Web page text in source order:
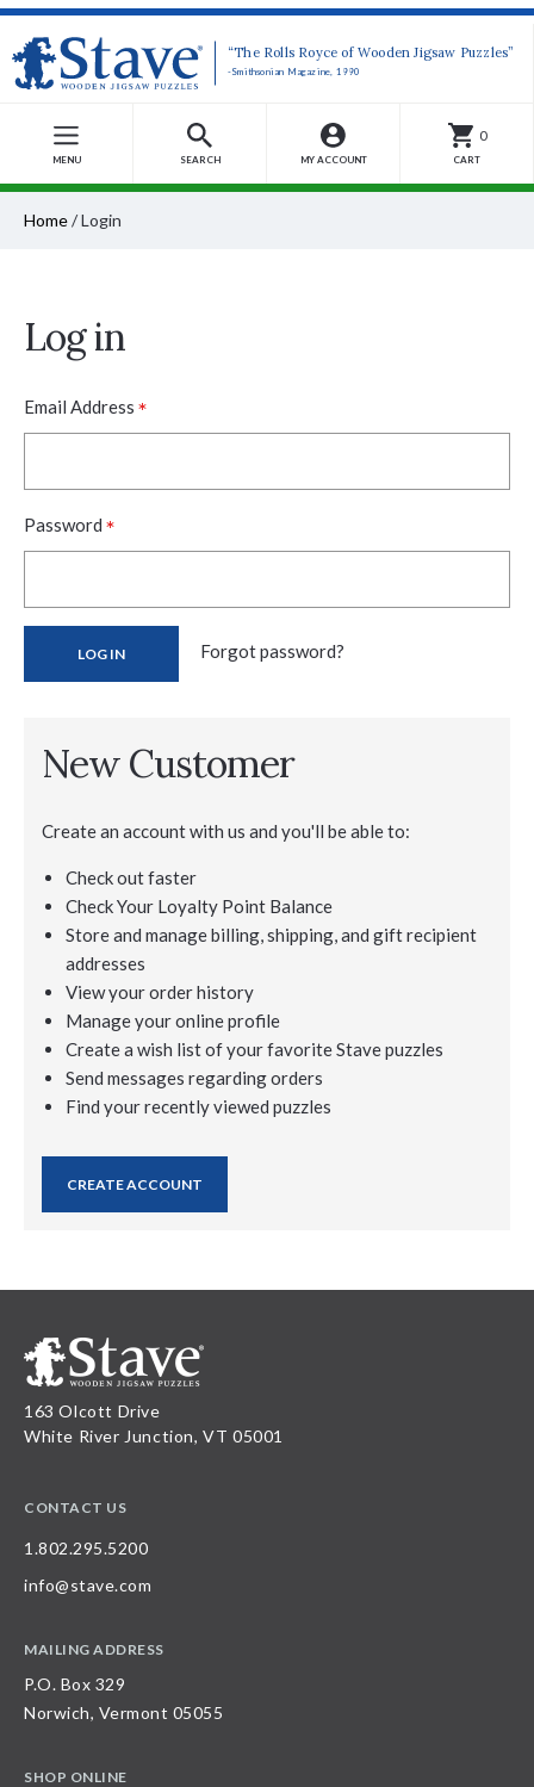
“The Rolls Royce of Wooden Jigsaw Puzzles”
-Smithsonian Magazine, 1990
MENU SEARCH MY ACCOUNT
0
CART
Home/Login
Log in
Email Address *
Password *
Forgot password?
New Customer
Create an account with us and you'll be able to:
Check out faster
Check Your Loyalty Point Balance
Store and manage billing, shipping, and gift recipient
addresses
View your order history
Manage your online profile
Create a wish list of your favorite Stave puzzles
Send messages regarding orders
Find your recently viewed puzzles
CREATE ACCOUNT
163 Olcott Drive
White River Junction, VT 05001
CONTACT US
1.802.295.5200
info@stave.com
MAILING ADDRESS
P.O. Box 329
Norwich, Vermont 05055
SHOP ONLINE